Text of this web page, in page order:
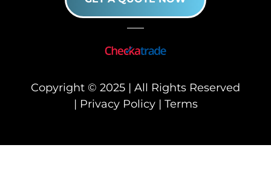
Copyright © 2025 | All Rights Reserved
| Privacy Policy| Terms